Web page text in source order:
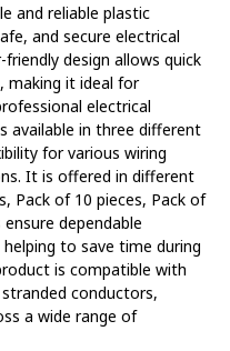
and reliable plastic
and secure electrical
design allows quick
making it ideal for
electrical
available in three different
for various wiring
It is offered in different
Pack of 10 pieces, Pack of
dependable
to save time during
is compatible with
conductors,
a wide range of